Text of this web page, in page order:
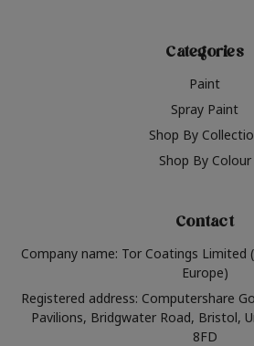
Categories
Paint
Spray Paint
Shop By
Shop By Colour
Contact
Company name: Tor Coatings Limited
Europe)
Registered address: Computershare
Pavilions, Bridgwater Road, Bristol,
8FD